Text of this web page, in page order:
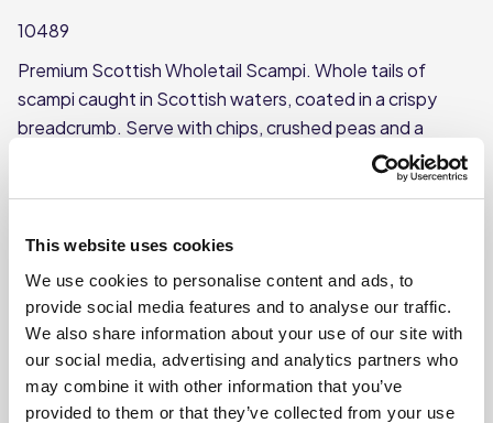
This website uses cookies
We use cookies to personalise content and ads, to
provide social media features and to analyse our traffic.
We also share information about your use of our site with
our social media, advertising and analytics partners who
may combine it with other information that you’ve
provided to them or that they’ve collected from your use
10489
Premium Scottish Wholetail Scampi. Whole tails of
scampi caught in Scottish waters, coated in a crispy
breadcrumb. Serve with chips, crushed peas and a
Whole tails of scampi
Each bag weighs 454g
MSC certified
This product is frozen